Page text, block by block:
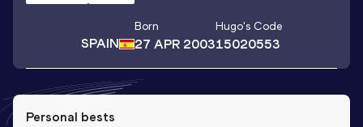
SPAIN
Born
27 APR 2003
Hugo's Code
15020553
Personal bests